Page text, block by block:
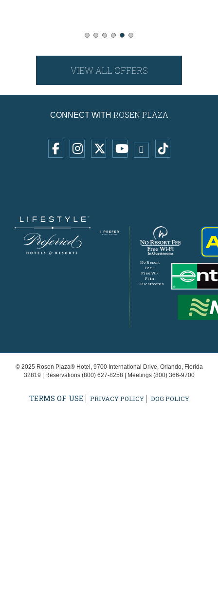
VIEW ALL OFFERS
CONNECT WITH ROSEN PLAZA
No Resort
Fee –
Free Wi-
Fi in
Guestrooms
© 2025 Rosen Plaza® Hotel, 9700 International Drive, Orlando, Florida
32819 | Reservations (800) 627-8258| Meetings (800) 366-9700
TERMS OF USE PRIVACY POLICY DOG POLICY